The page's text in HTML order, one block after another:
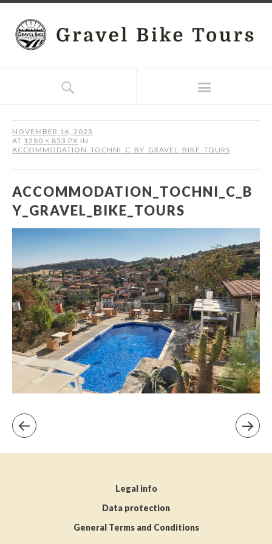
NOVEMBER 16, 2023
AT 1280 × 853 PX IN
ACCOMMODATION_TOCHNI_C_BY_GRAVEL_BIKE_TOURS
ACCOMMODATION_TOCHNI_C_B
Y_GRAVEL_BIKE_TOURS
Legal info
Data protection
General Terms and Conditions